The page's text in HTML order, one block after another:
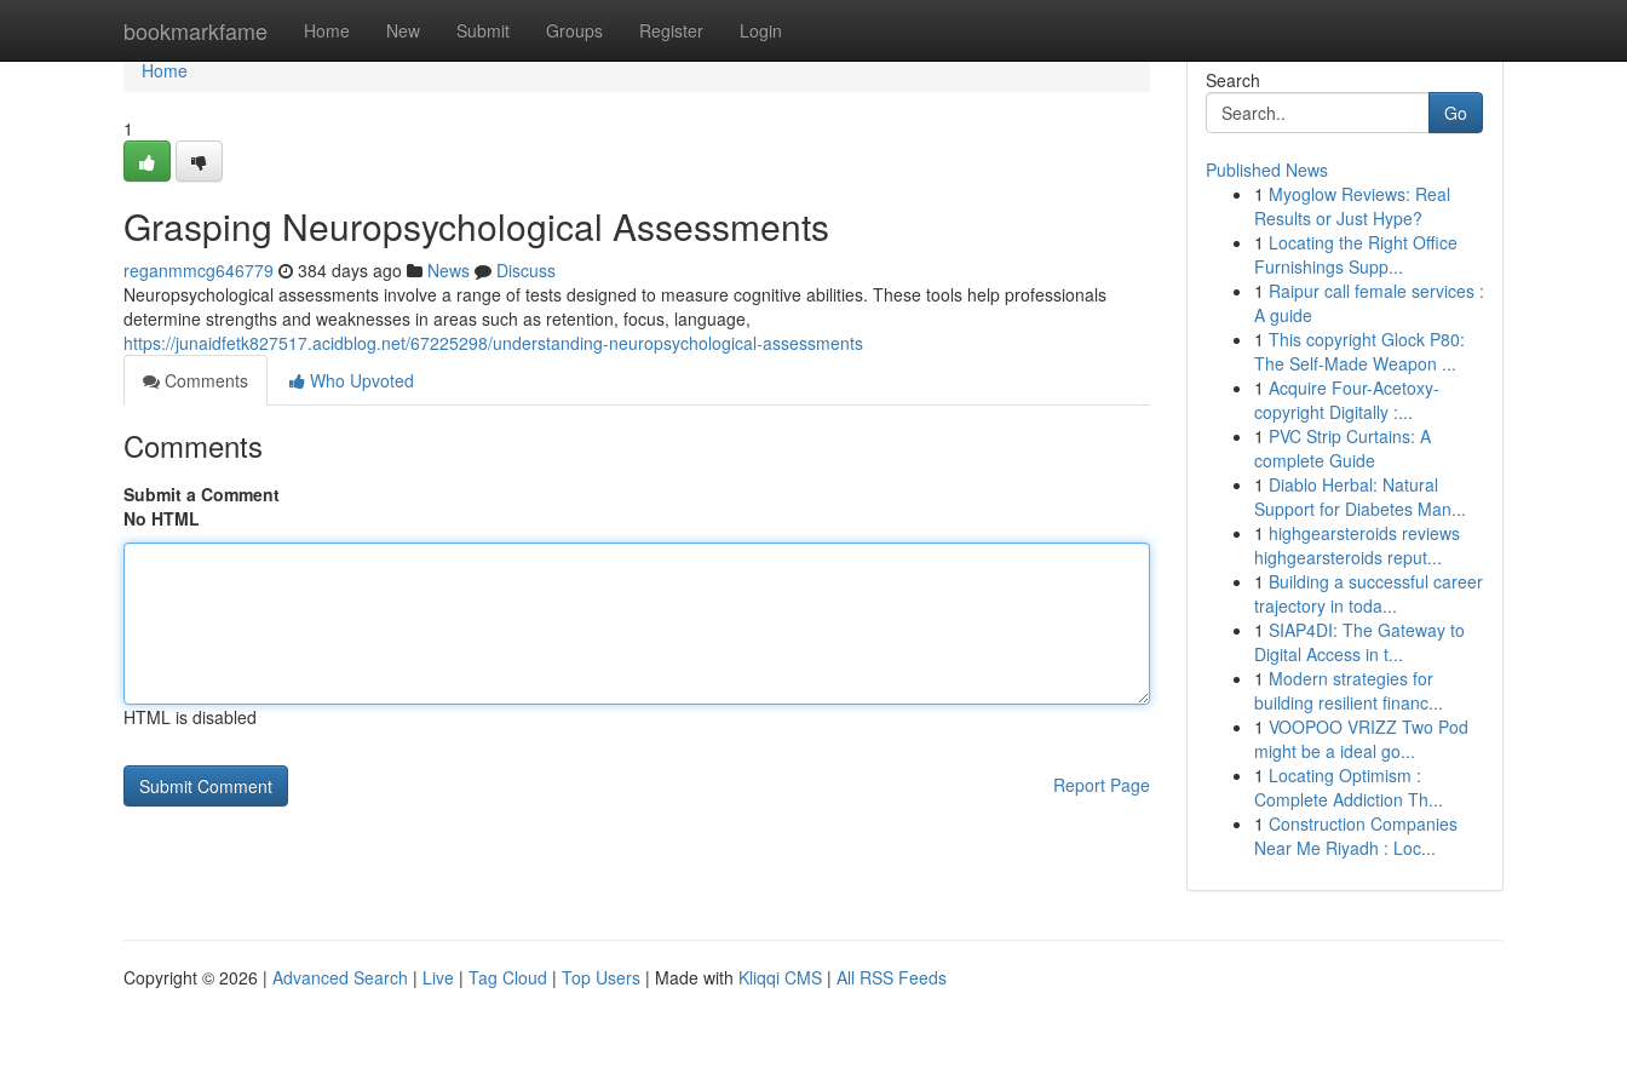
bookmarkfame Home New Submit Groups Register Login
Home
Home
1
Grasping Neuropsychological Assessments
reganmmcg646779 384 days ago News
Discuss
Neuropsychological assessments involve a range of tests designed to measure cognitive abilities. These tools help professionals
determine strengths and weaknesses in areas such as retention, focus, language,
https://junaidfetk827517.acidblog.net/67225298/understanding-neuropsychological-assessments
Comments
Who Upvoted
Comments
Submit a Comment
No HTML
HTML is disabled
Report Page
Search
Go
Published News
1 Myoglow Reviews: Real
Results or Just Hype?
1 Locating the Right Office
Furnishings Supp...
1 Raipur call female services :
A guide
1 This copyright Glock P80:
The Self-Made Weapon ...
1 Acquire Four-Acetoxy-
copyright Digitally :...
1 PVC Strip Curtains: A
complete Guide
1 Diablo Herbal: Natural
Support for Diabetes Man...
1 highgearsteroids reviews
highgearsteroids reput...
1 Building a successful career
trajectory in toda...
1 SIAP4DI: The Gateway to
Digital Access in t...
1 Modern strategies for
building resilient financ...
1 VOOPOO VRIZZ Two Pod
might be a ideal go...
1 Locating Optimism :
Complete Addiction Th...
1 Construction Companies
Near Me Riyadh : Loc...
Copyright © 2026 | Advanced Search | Live | Tag Cloud | Top Users | Made with Kliqqi CMS | All RSS Feeds